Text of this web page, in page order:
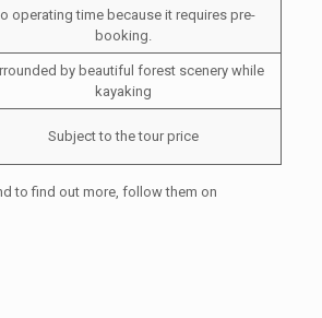
operating time because it requires pre-
booking.
by beautiful forest scenery while
kayaking
Subject to the tour price
to find out more, follow them on